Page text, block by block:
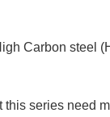
Carbon steel
this series need